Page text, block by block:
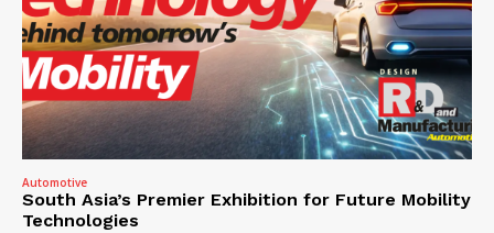
Automotive
South Asia’s Premier Exhibition for Future Mobility
Technologies